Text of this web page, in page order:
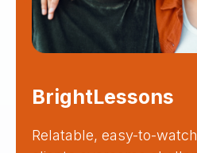
BrightLessons
Relatable, easy-to-